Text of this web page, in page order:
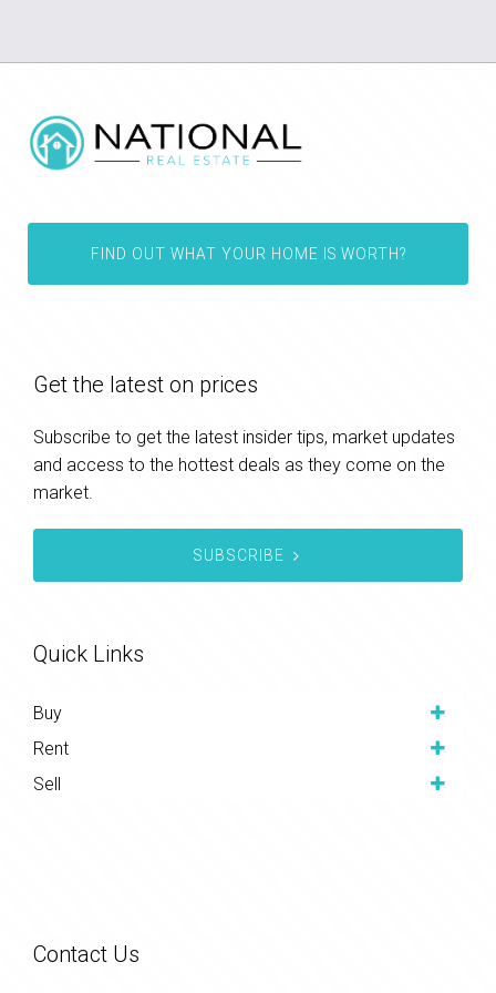
FIND OUT WHAT YOUR HOME IS WORTH?
Get the latest on prices
Subscribe to get the latest insider tips, market updates
and access to the hottest deals as they come on the
market.
SUBSCRIBE
Quick Links
Buy
Rent
Sell
Contact Us